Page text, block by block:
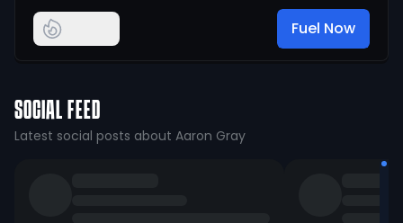
Fuel Now
SOCIAL FEED
Latest social posts about Aaron Gray